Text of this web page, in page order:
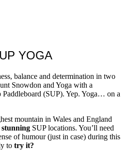
YOGA
balance and determination in two
Snowdon and Yoga with a
(SUP). Yep. Yoga… on a
mountain in Wales and England
stunning SUP locations. You’ll need
of humour (just in case) during this
to try it?